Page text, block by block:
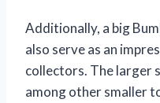
Additionally, a big
also serve as an
collectors. The larger
among other smaller